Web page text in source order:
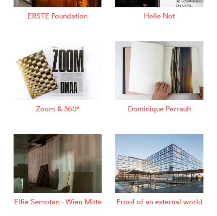
ERSTE Foundation Helle Not
Zoom & 360° Dominique Perrault
Elfie Semotan - Wien Mitte Proof of an external world